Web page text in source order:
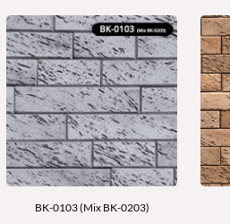
BK-0103 (Mix BK-0203)